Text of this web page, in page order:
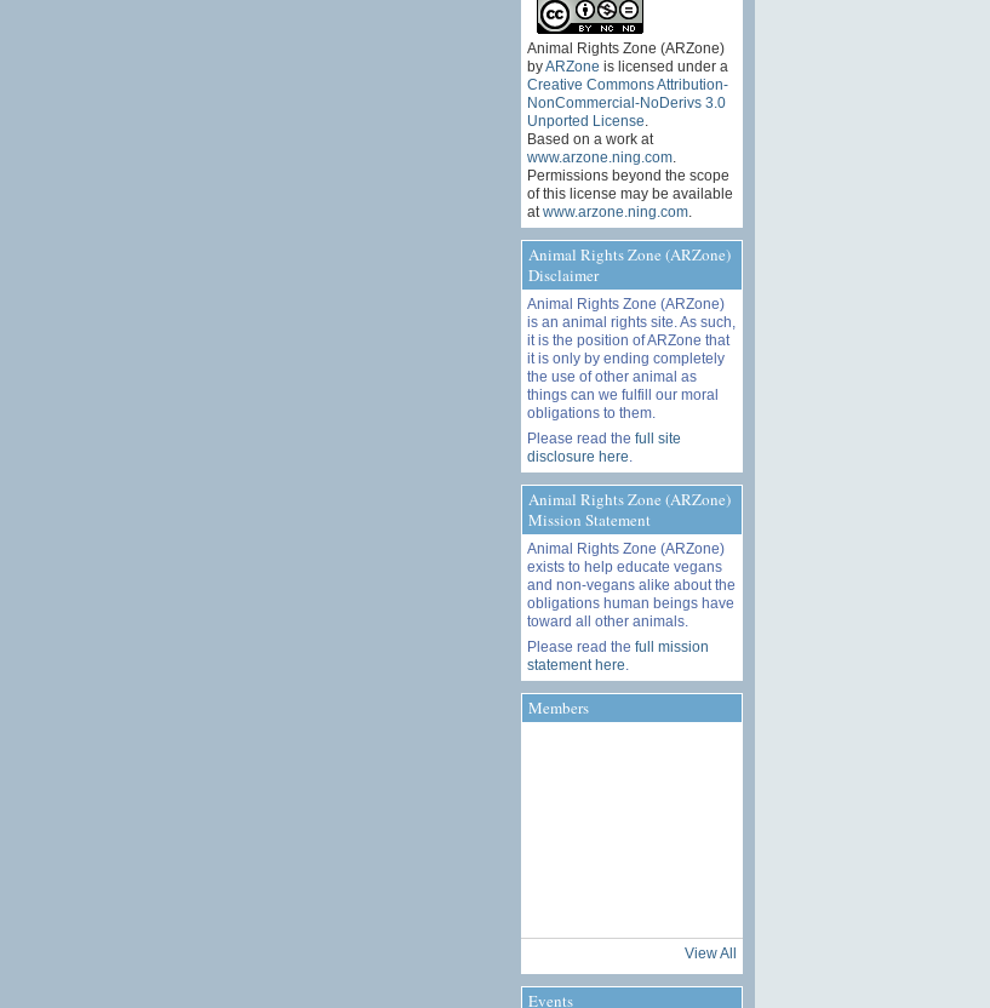
Animal Rights Zone (ARZone)
byARZone is licensed under a
Creative Commons Attribution-
NonCommercial-NoDerivs 3.0
Unported License
Based on a work at
www.arzone.ning.com.
Permissions beyond the scope
of this license may be available
at www.arzone.ning.com.
Animal Rights Zone (ARZone)
Disclaimer
Animal Rights Zone (ARZone)
is an animal rights site. As such,
it is the position of ARZone that
it is only by ending completely
the use of other animal as
things can we fulfill our moral
obligations to them.
Please read the full site
disclosure here
Animal Rights Zone (ARZone)
Mission Statement
Animal Rights Zone (ARZone)
exists to help educate vegans
and non-vegans alike about the
obligations human beings have
toward all other animals.
Please read the full mission
statement here
Members
View All
Events